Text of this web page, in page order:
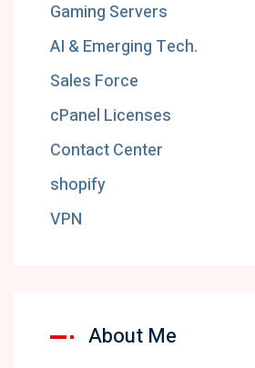
Gaming Servers
AI & Emerging Tech.
Sales Force
cPanel Licenses
Contact Center
shopify
VPN
About Me